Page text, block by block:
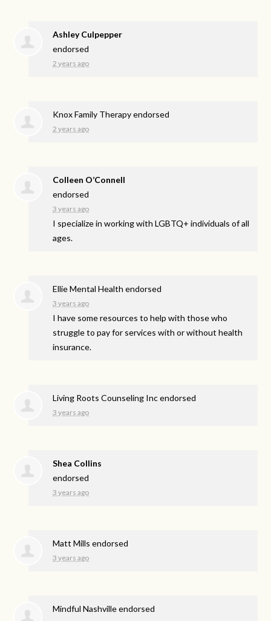
Ashley Culpepper
endorsed
2 years ago
Knox Family Therapy endorsed
2 years ago
Colleen O’Connell
endorsed
3 years ago
I specialize in working with LGBTQ+ individuals of all
ages.
Ellie Mental Health endorsed
3 years ago
I have some resources to help with those who
struggle to pay for services with or without health
insurance.
Living Roots Counseling Inc endorsed
3 years ago
Shea Collins
endorsed
3 years ago
Matt Mills endorsed
3 years ago
Mindful Nashville endorsed